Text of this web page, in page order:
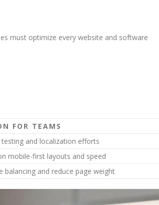
must optimize every website and software
FOR TEAMS
testing and localization efforts
mobile-first layouts and speed
balancing and reduce page weight